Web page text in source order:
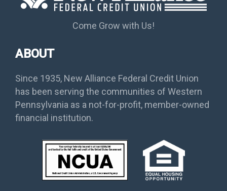
Come Grow with Us!
ABOUT
Since 1935, New Alliance Federal Credit Union
has been serving the communities of Western
Pennsylvania as a not-for-profit, member-owned
financial institution.